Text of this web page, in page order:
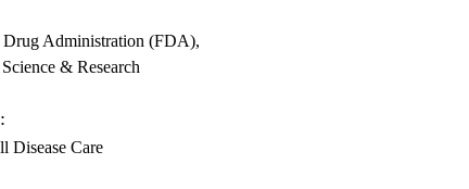
Drug Administration (FDA)
Science & Research
Disease Care